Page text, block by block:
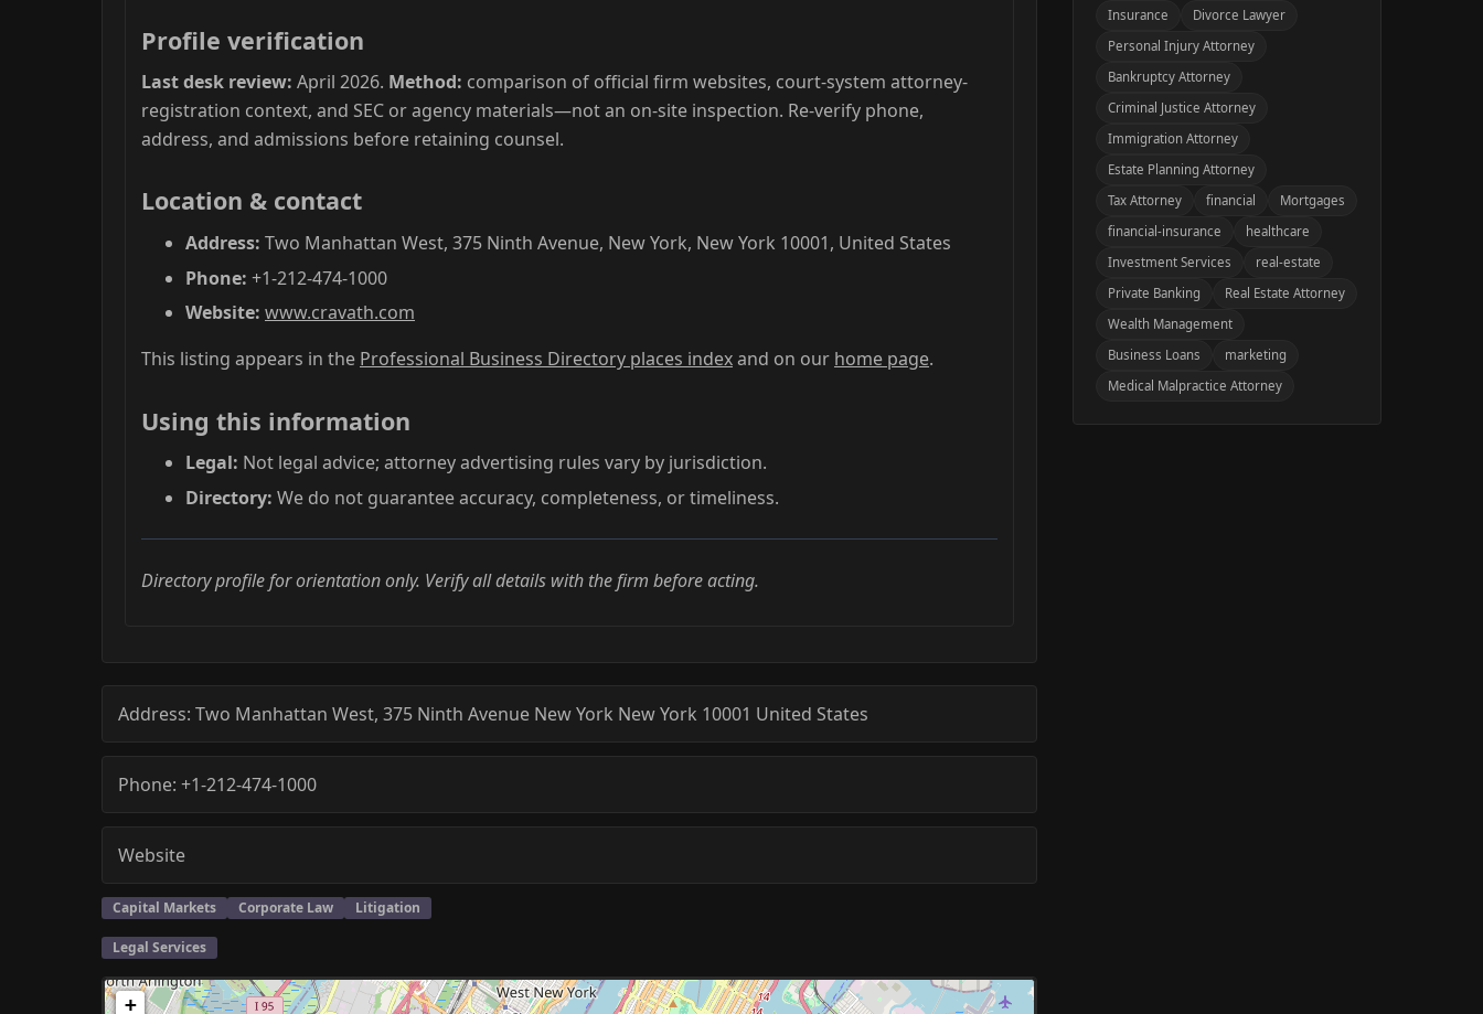
Profile verification
Last desk review: April 2026. Method: comparison of official firm websites, court-system attorney-
registration context, and SEC or agency materials—not an on-site inspection. Re-verify phone,
address, and admissions before retaining counsel.
Location & contact
Address: Two Manhattan West, 375 Ninth Avenue, New York, New York 10001, United States
Phone: +1-212-474-1000
Website: www.cravath.com
This listing appears in the Professional Business Directory places indexand on our home page.
Using this information
Legal: Not legal advice; attorney advertising rules vary by jurisdiction.
Directory: We do not guarantee accuracy, completeness, or timeliness.
Directory profile for orientation only. Verify all details with the firm before acting.
Address: Two Manhattan West, 375 Ninth Avenue New York New York 10001 United States
Phone: +1-212-474-1000
Website
Capital Markets Corporate Law Litigation
Legal Services
+
Insurance
Divorce Lawyer
Personal Injury Attorney
Bankruptcy Attorney
Criminal Justice Attorney
Immigration Attorney
Estate Planning Attorney
Tax Attorney
financial
Mortgages
financial-insurance
healthcare
Investment Services
real-estate
Private Banking
Real Estate Attorney
Wealth Management
Business Loans
marketing
Medical Malpractice Attorney